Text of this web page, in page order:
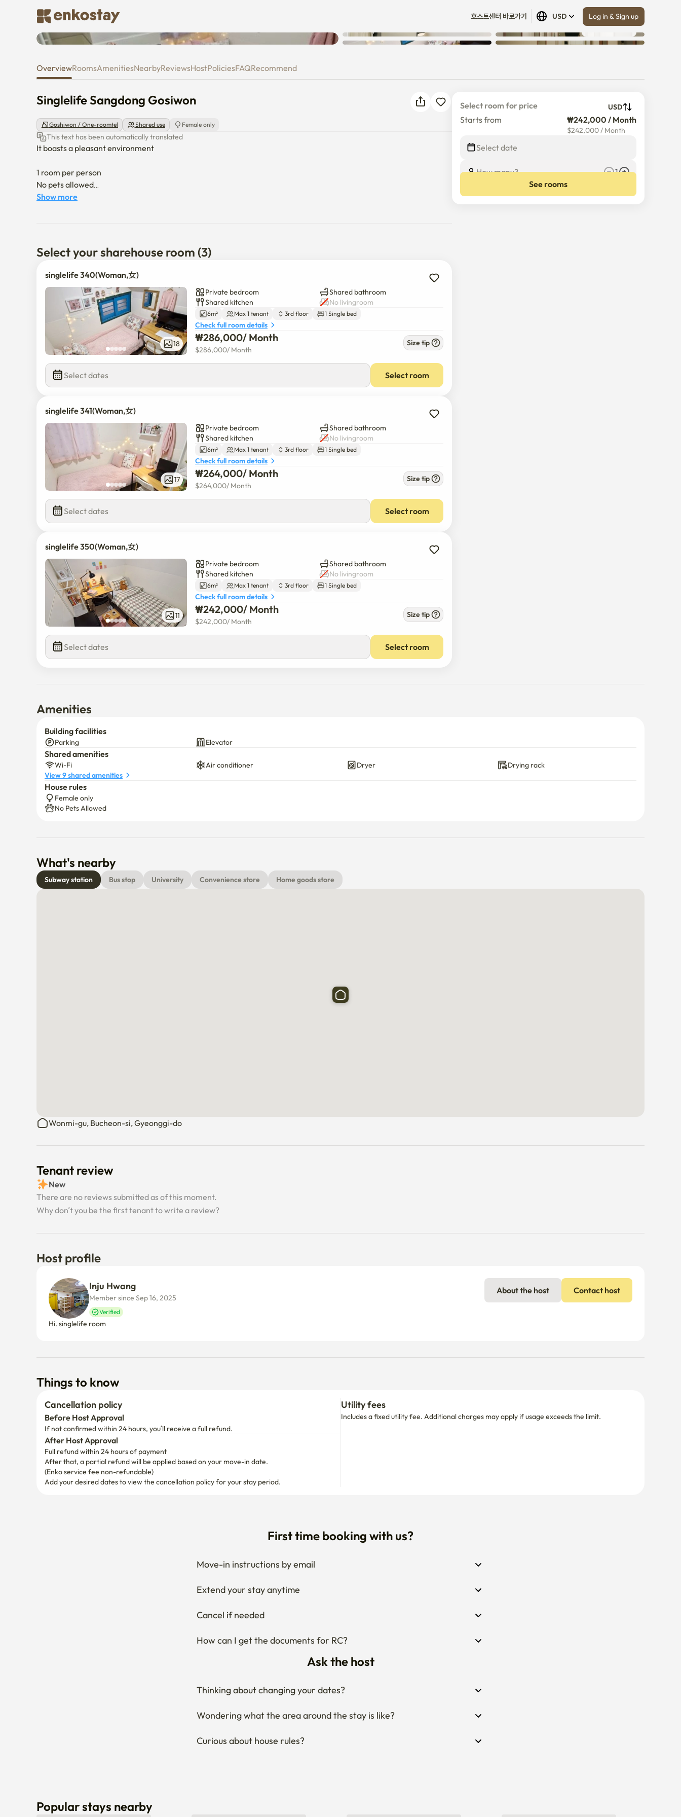
호스트센터 바로가기 USD Log in & Sign up
Singlelife Sangdong Gosiwon
Show all (18)
OverviewRoomsAmenitiesNearbyReviewsHostPoliciesFAQRecommend
Singlelife Sangdong Gosiwon
Goshiwon / One-roomtel Shared use Female only
This text has been automatically translated
It boasts a pleasant environment
1 room per person
No pets allowed
Show more
Select your sharehouse room (3)
singlelife 340(Woman,女)
18
Private bedroom
Shared bathroom
Shared kitchen
No livingroom
6m² Max 1 tenant 3rd floor 1 Single bed
Check full room details
₩286,000/ Month
$286,000/ Month
Size tip
Select dates Select room
singlelife 341(Woman,女)
17
Private bedroom
Shared bathroom
Shared kitchen
No livingroom
6m² Max 1 tenant 3rd floor 1 Single bed
Check full room details
₩264,000/ Month
$264,000/ Month
Size tip
Select dates Select room
singlelife 350(Woman,女)
11
Private bedroom
Shared bathroom
Shared kitchen
No livingroom
6m² Max 1 tenant 3rd floor 1 Single bed
Check full room details
₩242,000/ Month
$242,000/ Month
Size tip
Select dates Select room
Select room for price USD
Starts from ₩242,000 / Month
$242,000/ Month
Select date
How many?
1
See rooms
Amenities
Building facilities
Parking Elevator
Shared amenities
Wi-Fi Air conditioner Dryer
Drying rack
View 9 shared amenities
House rules
Female only
No Pets Allowed
What's nearby
Subway station Bus stop University Convenience store Home goods store
Wonmi-gu, Bucheon-si, Gyeonggi-do
Tenant review
New
There are no reviews submitted as of this moment.
Why don’t you be the first tenant to write a review?
Host profile
Inju Hwang
Member since Sep 16, 2025
Verified
About the host Contact host
Hi. singlelife room
Things to know
Cancellation policy
Before Host Approval
If not confirmed within 24 hours, you’ll receive a full refund.
After Host Approval
Full refund within 24 hours of payment
After that, a partial refund will be applied based on your move-in date.
(Enko service fee non-refundable)
Add your desired dates to view the cancellation policy for your stay period.
Utility fees
Includes a fixed utility fee. Additional charges may apply if usage exceeds the limit.
First time booking with us?
Move-in instructions by email
Extend your stay anytime
Cancel if needed
How can I get the documents for RC?
Ask the host
Thinking about changing your dates?
Wondering what the area around the stay is like?
Curious about house rules?
Popular stays nearby